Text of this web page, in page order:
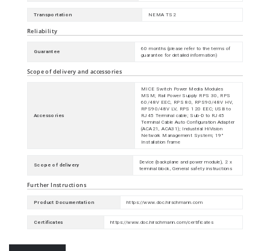
Transportation NEMA TS2
Reliability
Guarantee
60 months (please refer to the terms of
guarantee for detailed information)
Scope of delivery and accessories
Accessories
MICE Switch Power Media Modules
MSM; Rail Power Supply RPS 30, RPS
60/48V EEC, RPS 80, RPS90/48V HV,
RPS90/48V LV, RPS 120 EEC; USB to
RJ45 Terminal cable; Sub-D to RJ45
Terminal Cable Auto Configuration Adapter
(ACA21, ACA31); Industrial HiVision
Network Management System; 19"
Installation frame
Scope of delivery
Device (backplane and power module), 2 x
terminal block, General safety instructions
Further Instructions
Product Documentation https://www.doc.hirschmann.com
Certificates https://www.doc.hirschmann.com/certificates